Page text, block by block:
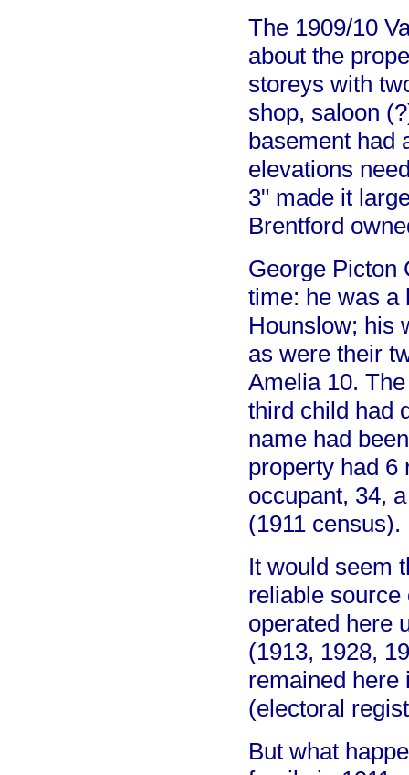
The 1909/10
about the
storeys with
shop, saloon
basement had
elevations
3" made it
Brentford
George Picton
time: he was a
Hounslow; his
as were their
Amelia 10.
third child had
name had
property had 6
occupant, 34,
(1911 census).
It would seem
reliable source
operated here
(1913, 1928,
remained here
(electoral
But what